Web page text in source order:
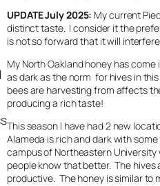
UPDATE July 2025: My current
distinct taste. I consider it the
is not so forward that it will
My North Oakland honey has
as dark as the norm for hives in
bees are harvesting from affects
producing a rich taste!
This season I have had 2 new
Alameda is rich and dark with
campus of Northeastern University
people know that better. The hives
productive. The honey is similar to